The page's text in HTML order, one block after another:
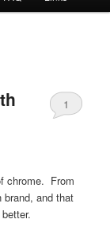
1
chrome. From
brand, and that